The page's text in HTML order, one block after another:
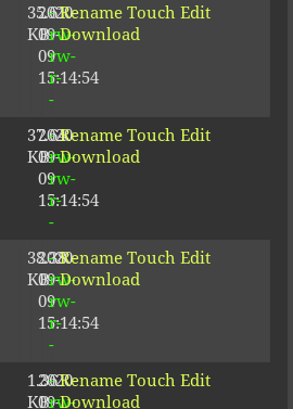
35.61
KB
2020-
09-
09
15:14:54
-
rw-
rw-
r-
-
Rename Touch Edit
Download
37.64
KB
2020-
09-
09
15:14:54
-
rw-
rw-
r-
-
Rename Touch Edit
Download
38.38
KB
2020-
09-
09
15:14:54
-
rw-
rw-
r-
-
Rename Touch Edit
Download
1.36
KB
2020-
09-
-
rw-
Rename Touch Edit
Download